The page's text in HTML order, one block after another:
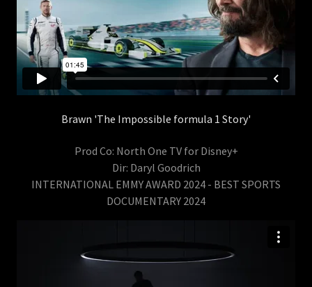
Brawn 'The Impossible formula 1 Story'
Prod Co: North One TV for Disney+
Dir: Daryl Goodrich
INTERNATIONAL EMMY AWARD 2024 - BEST SPORTS
DOCUMENTARY 2024